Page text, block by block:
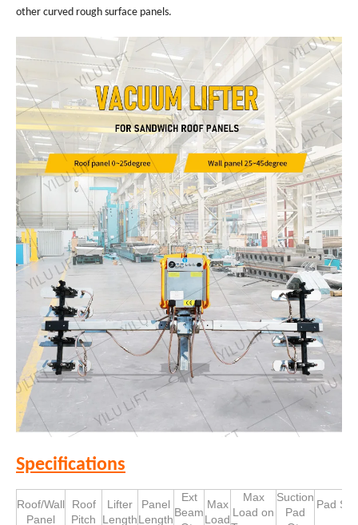
other curved rough surface panels.
Specifications
Roof/Wall
Panel
Roof
Pitch
Lifter
Length
Panel
Length
Ext
Beam
Max
Load
Max
Load on
Suction
Pad
Pad